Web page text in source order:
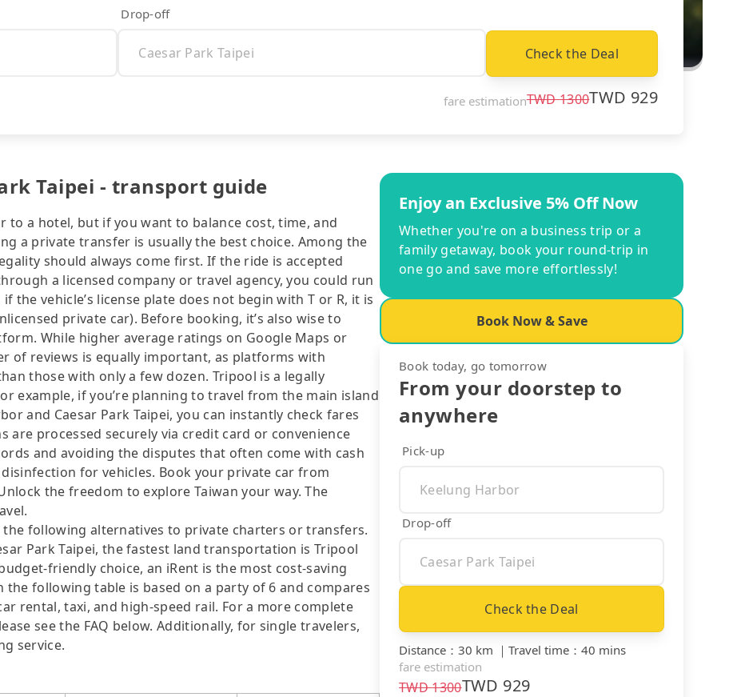
Drop-off
Check the Deal
fare estimationTWD1300TWD 929
Taipei - transport guide
to a hotel, but if you want to balance cost, time, and
a private transfer is usually the best choice. Among the
should always come first. If the ride is accepted
a licensed company or travel agency, you could run
vehicle’s license plate does not begin with T or R, it is
private car). Before booking, it’s also wise to
While higher average ratings on Google Maps or
of reviews is equally important, as platforms with
those with only a few dozen. Tripool is a legally
example, if you’re planning to travel from the main island
and Caesar Park Taipei, you can instantly check fares
processed securely via credit card or convenience
and avoiding the disputes that often come with cash
for vehicles. Book your private car from
the freedom to explore Taiwan your way. The
following alternatives to private charters or transfers.
Park Taipei, the fastest land transportation is Tripool
friendly choice, an iRent is the most cost-saving
following table is based on a party of 6 and compares
rental, taxi, and high-speed rail. For a more complete
see the FAQ below. Additionally, for single travelers,
service.
Enjoy an Exclusive 5% Off Now
Whether you're on a business trip or a
family getaway, book your round-trip in
one go and save more effortlessly!
Book Now & Save
Book today, go tomorrow
From your doorstep to
anywhere
Pick-up
Drop-off
Check the Deal
Distance ： 30 km ｜ Travel time ： 40 mins
fare estimation
TWD1300TWD 929